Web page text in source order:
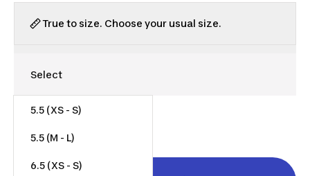
True to size. Choose your usual size.
5.5 (XS - S)
5.5 (M - L)
6.5 (XS - S)